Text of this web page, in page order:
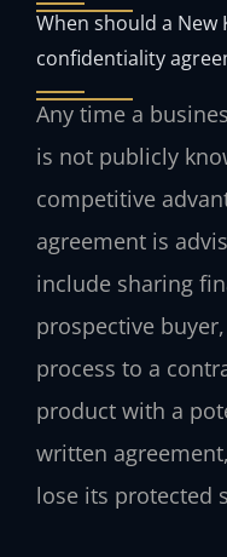
When should a New
confidentiality
Any time a
is not publicly
competitive
agreement is
include sharing
prospective
process to a
product with a
written
lose its protected